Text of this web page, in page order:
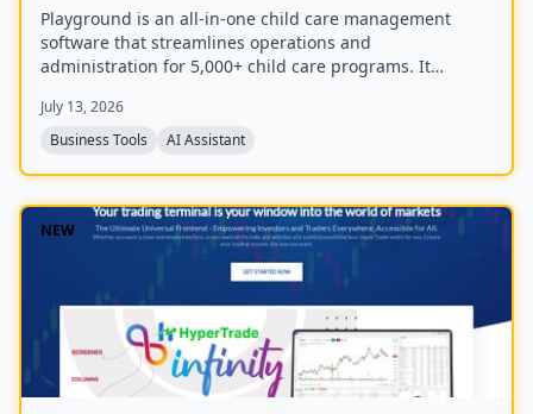
Playground is an all-in-one child care management
software that streamlines operations and
administration for 5,000+ child care programs. It
registration, payroll, and an AI employee named
Camber that answers calls and handles administrative
July 13, 2026
Business Tools
AI Assistant
NEW